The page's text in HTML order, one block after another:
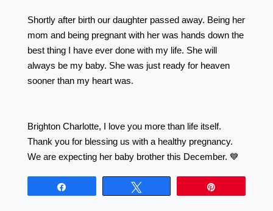
Shortly after birth our daughter passed away. Being her
mom and being pregnant with her was hands down the
best thing I have ever done with my life. She will
always be my baby. She was just ready for heaven
sooner than my heart was. ⠀⠀⠀⠀⠀⠀⠀⠀⠀⠀⠀⠀
Brighton Charlotte, I love you more than life itself.
Thank you for blessing us with a healthy pregnancy.
We are expecting her baby brother this December. 💙